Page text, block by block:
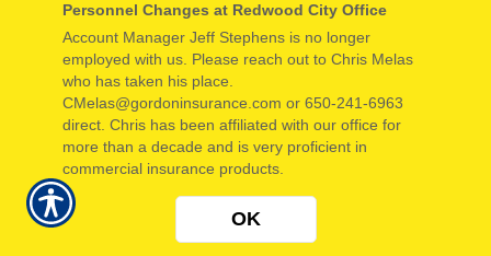
Redwood City, CA 94062
P: 650-654-5555
F: 650-654-5550
© Copyright. All rights reserved. Powered by
Insurance Website Builder
Personnel Changes at Redwood City Office
Account Manager Jeff Stephens is no longer
employed with us. Please reach out to Chris Melas
who has taken his place.
CMelas@gordoninsurance.com or 650-241-6963
direct. Chris has been affiliated with our office for
more than a decade and is very proficient in
commercial insurance products.
OK